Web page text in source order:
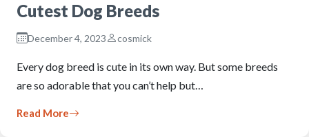
Cutest Dog Breeds
December 4, 2023 cosmick
Every dog breed is cute in its own way. But some breeds
are so adorable that you can’t help but…
Read More